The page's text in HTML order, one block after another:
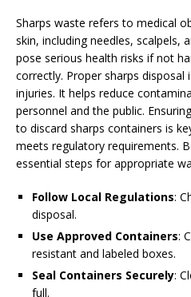
Sharps waste refers to medical
skin, including needles, scalpels,
pose serious health risks if not
correctly. Proper sharps disposal
injuries. It helps reduce
personnel and the public.
to discard sharps containers is
meets regulatory requirements.
essential steps for appropriate
Follow Local Regulations:
disposal.
Use Approved Containers:
resistant and labeled boxes.
Seal Containers Securely:
full.